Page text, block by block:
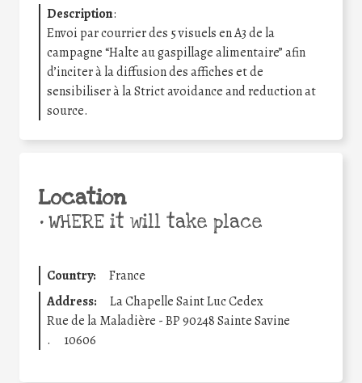
Description:
Envoi par courrier des 5 visuels en A3 de la
campagne “Halte au gaspillage alimentaire” afin
d’inciter à la diffusion des affiches et de
sensibiliser à la Strict avoidance and reduction at
source.
Location
•WHERE it will take place
Country:
France
Address:
La Chapelle Saint Luc Cedex
Rue de la Maladière - BP 90248 Sainte Savine
.
10606